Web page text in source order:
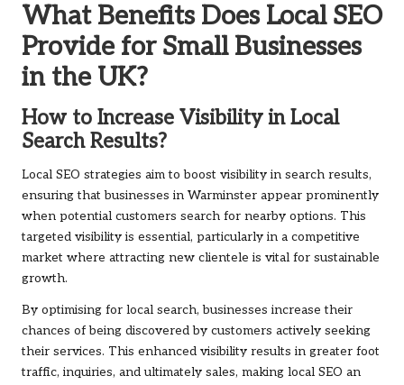
What Benefits Does Local SEO
Provide for Small Businesses
in the UK?
How to Increase Visibility in Local
Search Results?
Local SEO strategies aim to boost visibility in search results,
ensuring that businesses in Warminster appear prominently
when potential customers search for nearby options. This
targeted visibility is essential, particularly in a competitive
market where attracting new clientele is vital for sustainable
growth.
By optimising for local search, businesses increase their
chances of being discovered by customers actively seeking
their services. This enhanced visibility results in greater foot
traffic, inquiries, and ultimately sales, making local SEO an